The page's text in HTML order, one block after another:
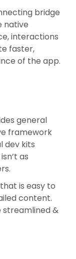
bridge
native
interactions
faster,
of the app.
general
framework
dev kits
as
is easy to
content.
streamlined &